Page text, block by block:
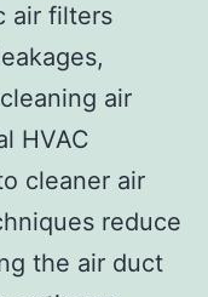
air filters
air
HVAC
cleaner air
reduce
the air duct